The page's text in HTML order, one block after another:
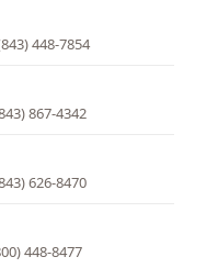
448-7854
867-4342
626-8470
448-8477